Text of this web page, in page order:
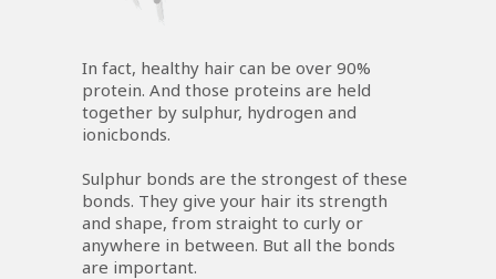
In fact, healthy hair can be over 90%
protein. And those proteins are held
together by sulphur, hydrogen and
ionicbonds.
Sulphur bonds are the strongest of these
bonds. They give your hair its strength
and shape, from straight to curly or
anywhere in between. But all the bonds
are important.